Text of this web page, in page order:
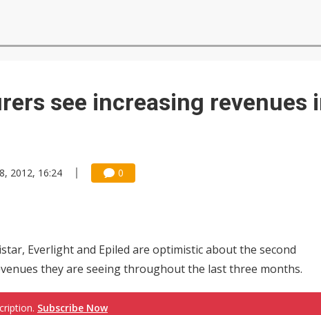
see increasing revenues
2012, 16:24 0
Everlight and Epiled are optimistic about the second
they are seeing throughout the last three months.
Subscribe Now